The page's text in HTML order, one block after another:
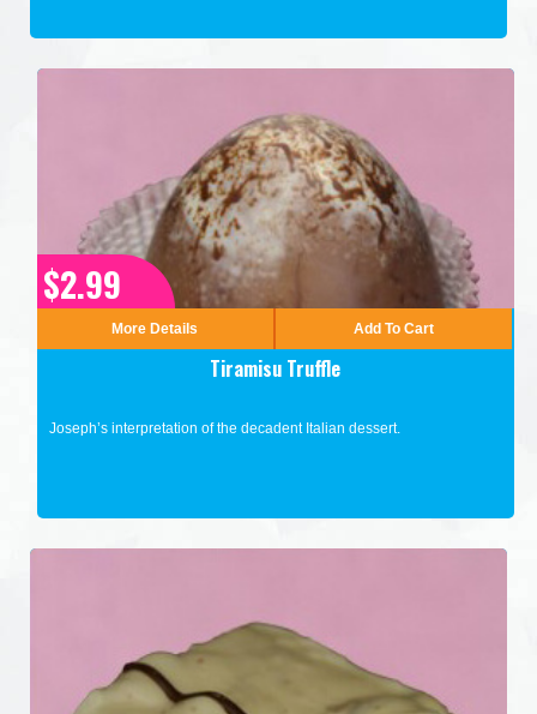
$2.99
More Details Add To Cart
Tiramisu Truffle
Joseph’s interpretation of the decadent Italian dessert.